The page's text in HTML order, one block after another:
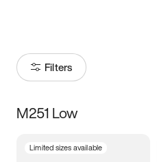
Filters
Size
M251 Low
Limited sizes available